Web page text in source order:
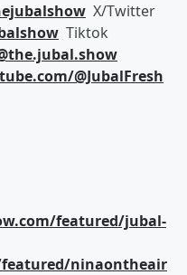
X/Twitter
Tiktok
@JubalFresh
featured/jubal-
ninaontheair